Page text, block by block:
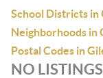
School Districts in
Neighborhoods in
Postal Codes in
NO